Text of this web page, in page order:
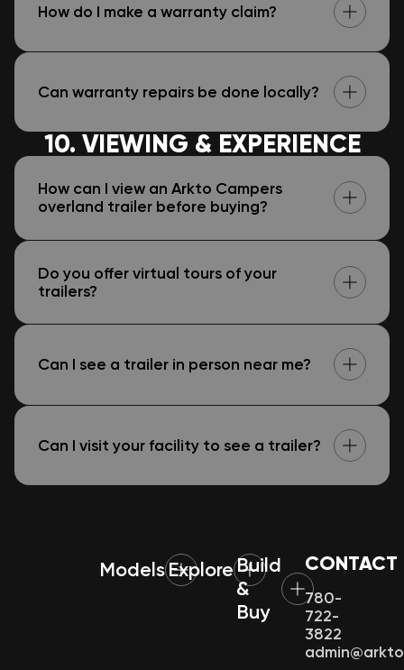
How do I make a warranty claim?
Can warranty repairs be done locally?
10. VIEWING & EXPERIENCE
How can I view an Arkto Campers
overland trailer before buying?
Do you offer virtual tours of your
trailers?
Can I see a trailer in person near me?
Can I visit your facility to see a trailer?
ModelsExploreBuild
&
Buy
CONTACT
780-
722-
3822